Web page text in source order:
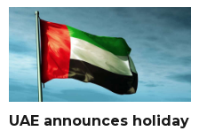
UAE announces holiday